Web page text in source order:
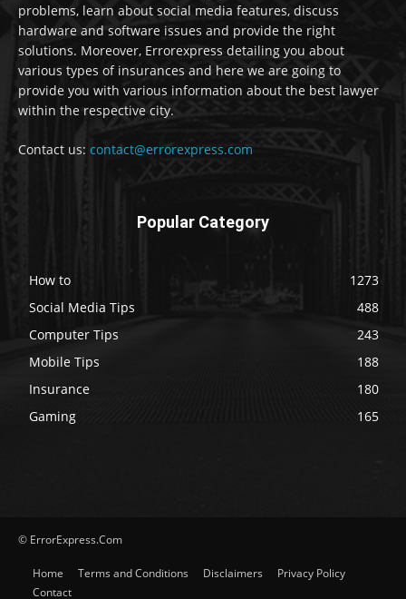
problems, learn about social media features, discuss
hardware and software issues and provide the right
solutions. Moreover, Errorexpress detailing you about
various types of insurances and here we are going to
provide you with various information about the best lawyer
within the respective city.
Contact us: contact@errorexpress.com
Popular Category
How to
1273
Social Media Tips
488
Computer Tips
243
Mobile Tips
188
Insurance
180
Gaming
165
© ErrorExpress.Com
Home Terms and Conditions Disclaimers
Privacy Policy
Contact